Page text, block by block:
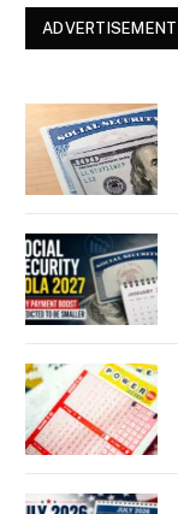
ADVERTISEMENT